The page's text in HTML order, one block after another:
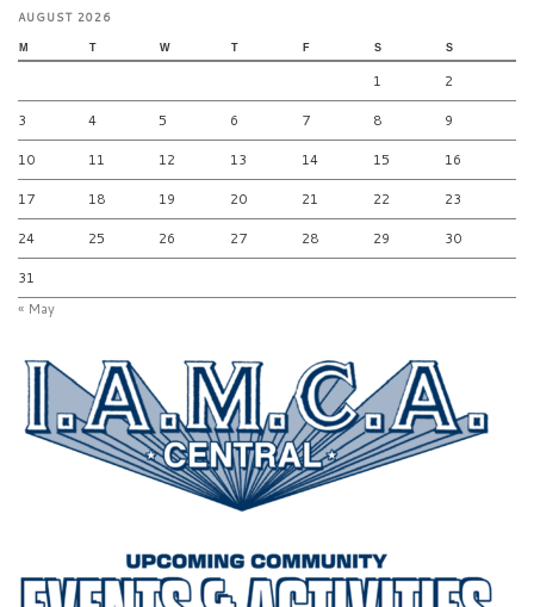
AUGUST 2026
M T W T F S S
1 2
3 4 5 6 7 8 9
10 11 12 13 14 15 16
17 18 19 20 21 22 23
24 25 26 27 28 29 30
31
« May